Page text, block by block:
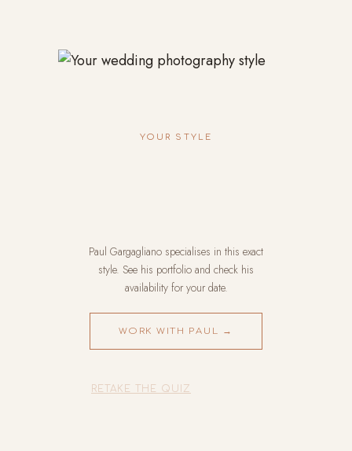
YOUR STYLE
Paul Gargagliano specialises in this exact
style. See his portfolio and check his
availability for your date.
WORK WITH PAUL →
RETAKE THE QUIZ